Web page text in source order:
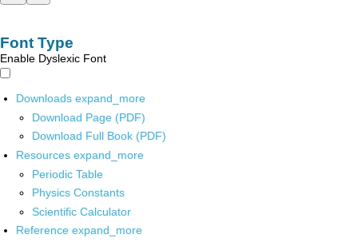
Font Type
Enable Dyslexic Font
Downloads expand_more
Download Page (PDF)
Download Full Book (PDF)
Resources expand_more
Periodic Table
Physics Constants
Scientific Calculator
Reference expand_more